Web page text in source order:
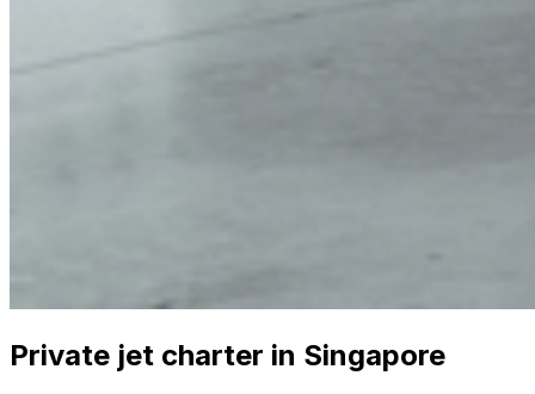
Private jet charter in Singapore